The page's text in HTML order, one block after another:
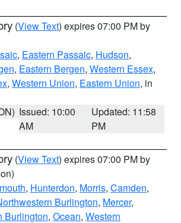
(View Text) expires 07:00 PM by
, Eastern Passaic, Hudson,
, Eastern Bergen, Western Essex,
, Western Union, Eastern Union, in
Issued: 10:00
AM
Updated: 11:58
PM
(View Text) expires 07:00 PM by
, Hunterdon, Morris, Camden,
Burlington, Mercer,
Burlington, Ocean, Western